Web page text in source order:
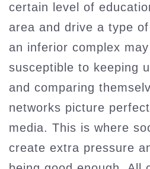
certain level of
area and drive a type
an inferior complex
susceptible to keeping
and comparing
networks picture
media. This is where
create extra pressure